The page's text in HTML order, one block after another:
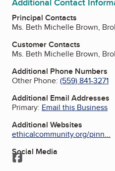
Additional Contact
Principal Contacts
Ms. Beth Michelle Brown,
Customer Contacts
Ms. Beth Michelle Brown,
Additional Phone Numbers
Other Phone: (559) 841-3271
Additional Email Addresses
Primary: Email this Business
Additional Websites
ethicalcommunity.org/pinn...
Social Media
Facebook